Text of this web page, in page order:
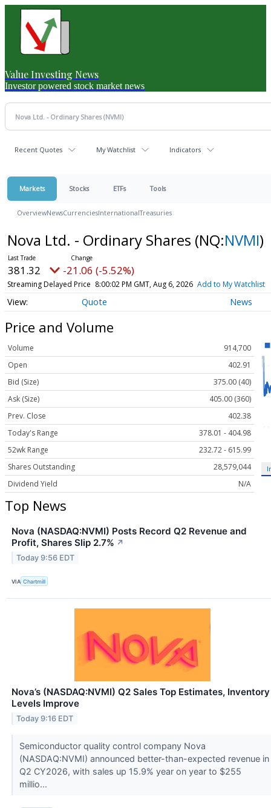
Value Investing News
Investor powered stock market news
Recent Quotes My Watchlist Indicators
Markets Stocks ETFs Tools
OverviewNewsCurrenciesInternationalTreasuries
Nova Ltd. - Ordinary Shares (NQ:NVMI)
381.32 -21.06 (-5.52%)
Streaming Delayed Price 8:00:02 PM GMT, Aug 6, 2026 Add to My Watchlist
Quote News
Price and Volume
Volume
914,700
Open
402.91
Bid (Size)
375.00 (40)
Ask (Size)
405.00 (360)
Prev. Close
402.38
Today's Range
378.01 - 404.98
52wk Range
232.72 - 615.99
Shares Outstanding
28,579,044
Dividend Yield
N/A
Top News
Nova (NASDAQ:NVMI) Posts Record Q2 Revenue and
Profit, Shares Slip 2.7% ↗
Today 9:56 EDT
VIA Chartmill
Nova’s (NASDAQ:NVMI) Q2 Sales Top Estimates, Inventory
Levels Improve
Today 9:16 EDT
Semiconductor quality control company Nova
(NASDAQ:NVMI) announced better-than-expected revenue in
Q2 CY2026, with sales up 15.9% year on year to $255
millio...